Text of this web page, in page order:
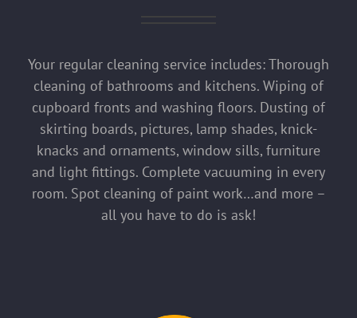
Your regular cleaning service includes: Thorough
cleaning of bathrooms and kitchens. Wiping of
cupboard fronts and washing floors. Dusting of
skirting boards, pictures, lamp shades, knick-
knacks and ornaments, window sills, furniture
and light fittings. Complete vacuuming in every
room. Spot cleaning of paint work…and more –
all you have to do is ask!